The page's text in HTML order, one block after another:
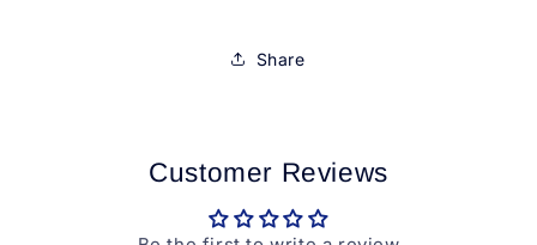
Share
Customer Reviews